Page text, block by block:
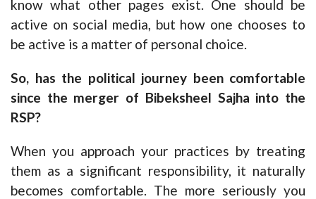
know what other pages exist. One should be
active on social media, but how one chooses to
be active is a matter of personal choice.
So, has the political journey been comfortable
since the merger of Bibeksheel Sajha into the
RSP?
When you approach your practices by treating
them as a significant responsibility, it naturally
becomes comfortable. The more seriously you